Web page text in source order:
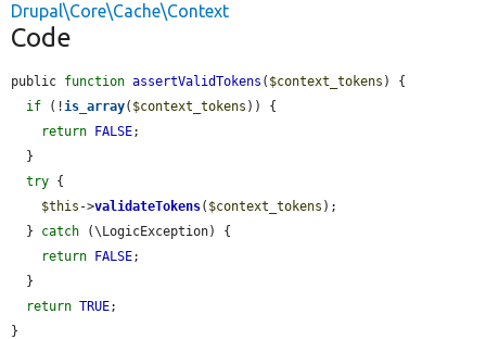
Drupal\Core\Cache\Context
Code
public function assertValidTokens ( $context_tokens ) {
if (! is_array( $context_tokens )) {
return FALSE;
try {
$this ->validateTokens( $context_tokens );
  }
catch (\LogicException) {
return FALSE;
return TRUE;
}